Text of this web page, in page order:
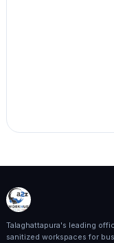
Talaghattapura's leading
sanitized workspaces for